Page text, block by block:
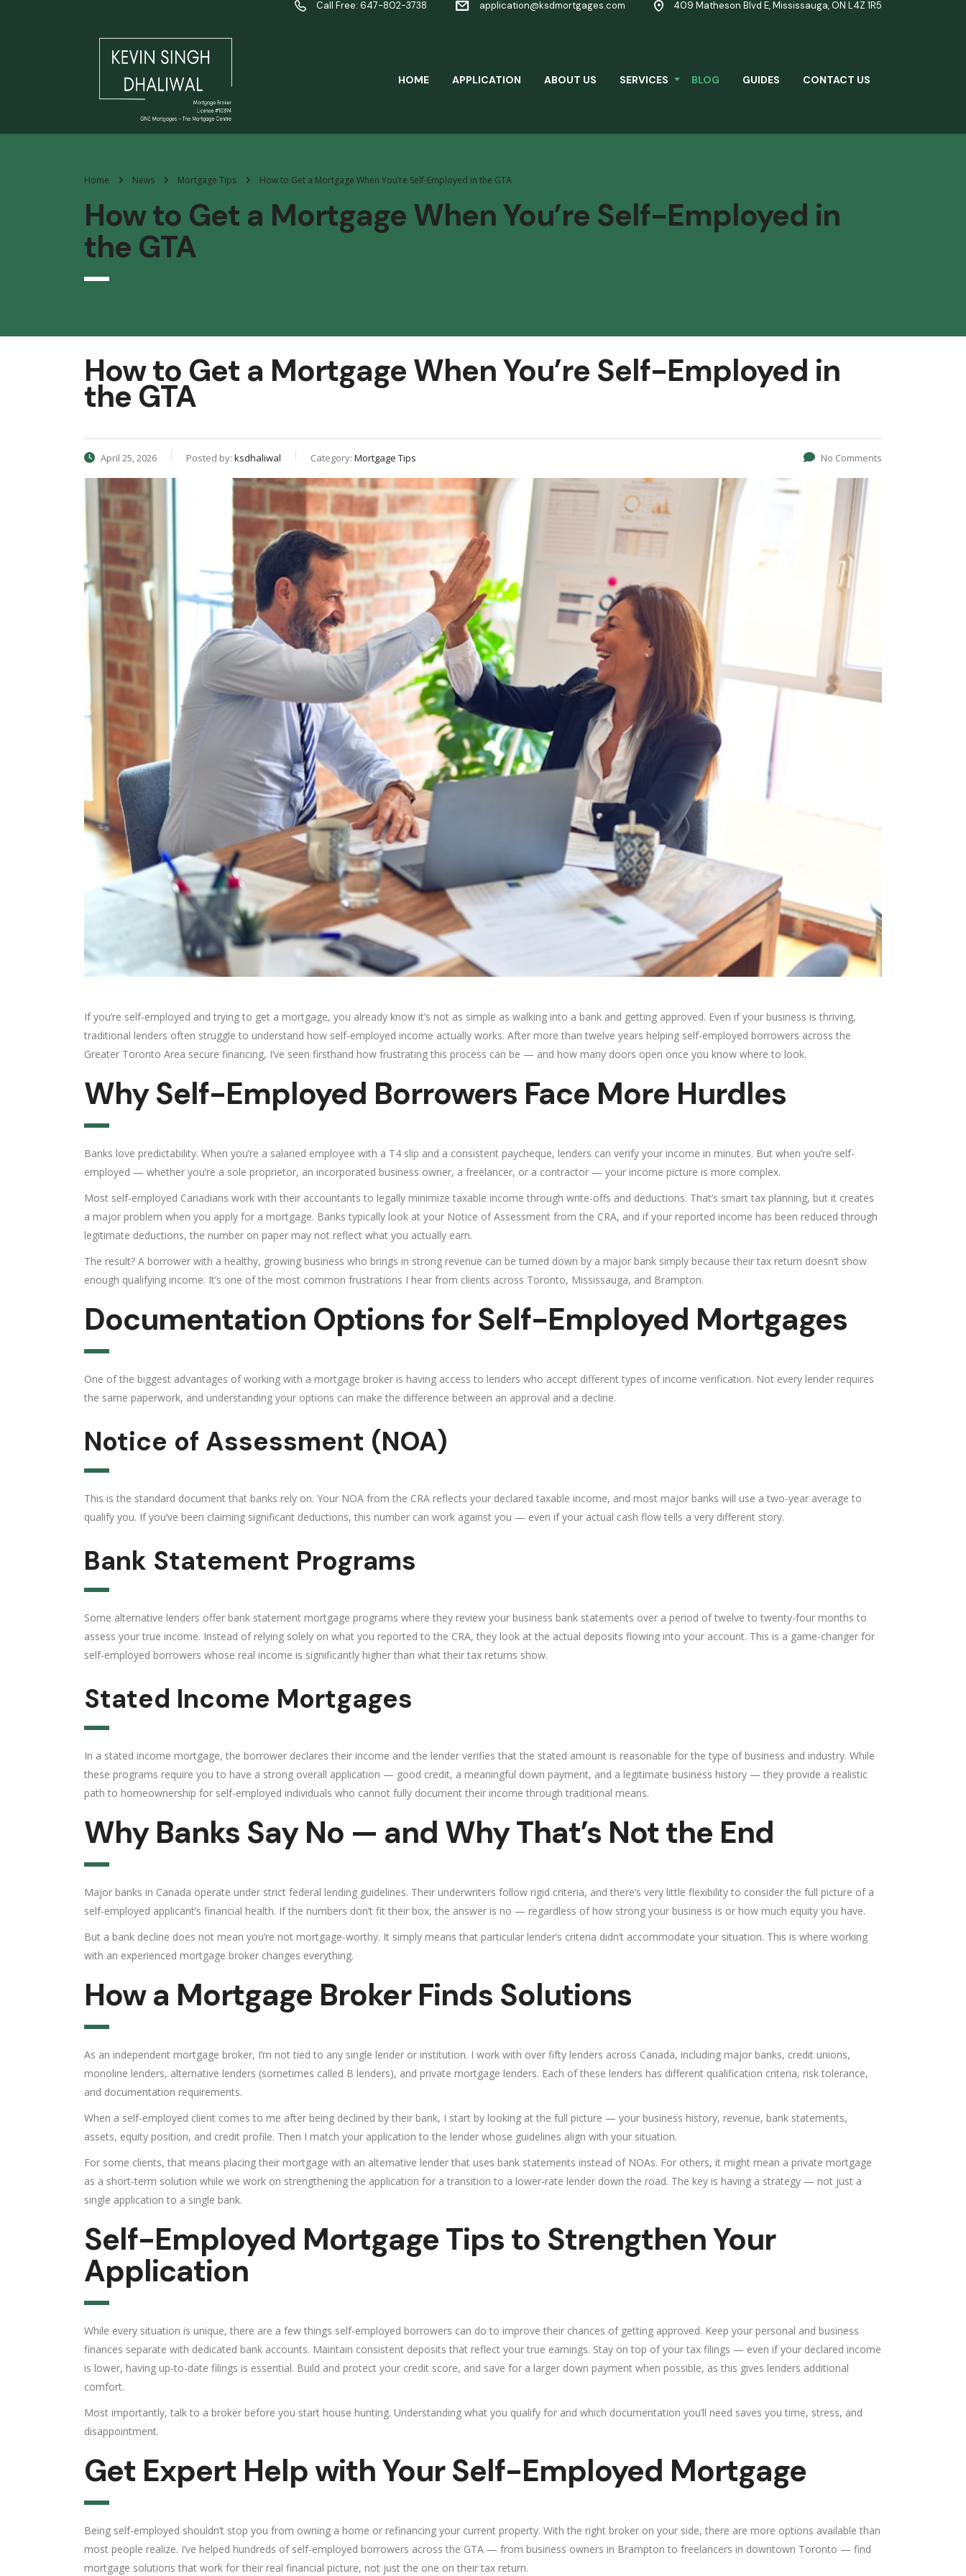
Call Free: 647-802-3738 application@ksdmortgages.com 409 Matheson Blvd E, Mississauga, ON L4Z 1R5
HOME APPLICATION ABOUT US SERVICES BLOG GUIDES CONTACT US
Home News Mortgage Tips How to Get a Mortgage When You’re Self-Employed in the GTA
How to Get a Mortgage When You’re Self-Employed in
the GTA
How to Get a Mortgage When You’re Self-Employed in
the GTA
April 25, 2026 Posted by: ksdhaliwal Category: Mortgage Tips No Comments
If you’re self-employed and trying to get a mortgage, you already know it’s not as simple as walking into a bank and getting approved. Even if your business is thriving,
traditional lenders often struggle to understand how self-employed income actually works. After more than twelve years helping self-employed borrowers across the
Greater Toronto Area secure financing, I’ve seen firsthand how frustrating this process can be — and how many doors open once you know where to look.
Why Self-Employed Borrowers Face More Hurdles
Banks love predictability. When you’re a salaried employee with a T4 slip and a consistent paycheque, lenders can verify your income in minutes. But when you’re self-
employed — whether you’re a sole proprietor, an incorporated business owner, a freelancer, or a contractor — your income picture is more complex.
Most self-employed Canadians work with their accountants to legally minimize taxable income through write-offs and deductions. That’s smart tax planning, but it creates
a major problem when you apply for a mortgage. Banks typically look at your Notice of Assessment from the CRA, and if your reported income has been reduced through
legitimate deductions, the number on paper may not reflect what you actually earn.
The result? A borrower with a healthy, growing business who brings in strong revenue can be turned down by a major bank simply because their tax return doesn’t show
enough qualifying income. It’s one of the most common frustrations I hear from clients across Toronto, Mississauga, and Brampton.
Documentation Options for Self-Employed Mortgages
One of the biggest advantages of working with a mortgage broker is having access to lenders who accept different types of income verification. Not every lender requires
the same paperwork, and understanding your options can make the difference between an approval and a decline.
Notice of Assessment (NOA)
This is the standard document that banks rely on. Your NOA from the CRA reflects your declared taxable income, and most major banks will use a two-year average to
qualify you. If you’ve been claiming significant deductions, this number can work against you — even if your actual cash flow tells a very different story.
Bank Statement Programs
Some alternative lenders offer bank statement mortgage programs where they review your business bank statements over a period of twelve to twenty-four months to
assess your true income. Instead of relying solely on what you reported to the CRA, they look at the actual deposits flowing into your account. This is a game-changer for
self-employed borrowers whose real income is significantly higher than what their tax returns show.
Stated Income Mortgages
In a stated income mortgage, the borrower declares their income and the lender verifies that the stated amount is reasonable for the type of business and industry. While
these programs require you to have a strong overall application — good credit, a meaningful down payment, and a legitimate business history — they provide a realistic
path to homeownership for self-employed individuals who cannot fully document their income through traditional means.
Why Banks Say No — and Why That’s Not the End
Major banks in Canada operate under strict federal lending guidelines. Their underwriters follow rigid criteria, and there’s very little flexibility to consider the full picture of a
self-employed applicant’s financial health. If the numbers don’t fit their box, the answer is no — regardless of how strong your business is or how much equity you have.
But a bank decline does not mean you’re not mortgage-worthy. It simply means that particular lender’s criteria didn’t accommodate your situation. This is where working
with an experienced mortgage broker changes everything.
How a Mortgage Broker Finds Solutions
As an independent mortgage broker, I’m not tied to any single lender or institution. I work with over fifty lenders across Canada, including major banks, credit unions,
monoline lenders, alternative lenders (sometimes called B lenders), and private mortgage lenders. Each of these lenders has different qualification criteria, risk tolerance,
and documentation requirements.
When a self-employed client comes to me after being declined by their bank, I start by looking at the full picture — your business history, revenue, bank statements,
assets, equity position, and credit profile. Then I match your application to the lender whose guidelines align with your situation.
For some clients, that means placing their mortgage with an alternative lender that uses bank statements instead of NOAs. For others, it might mean a private mortgage
as a short-term solution while we work on strengthening the application for a transition to a lower-rate lender down the road. The key is having a strategy — not just a
single application to a single bank.
Self-Employed Mortgage Tips to Strengthen Your
Application
While every situation is unique, there are a few things self-employed borrowers can do to improve their chances of getting approved. Keep your personal and business
finances separate with dedicated bank accounts. Maintain consistent deposits that reflect your true earnings. Stay on top of your tax filings — even if your declared income
is lower, having up-to-date filings is essential. Build and protect your credit score, and save for a larger down payment when possible, as this gives lenders additional
comfort.
Most importantly, talk to a broker before you start house hunting. Understanding what you qualify for and which documentation you’ll need saves you time, stress, and
disappointment.
Get Expert Help with Your Self-Employed Mortgage
Being self-employed shouldn’t stop you from owning a home or refinancing your current property. With the right broker on your side, there are more options available than
most people realize. I’ve helped hundreds of self-employed borrowers across the GTA — from business owners in Brampton to freelancers in downtown Toronto — find
mortgage solutions that work for their real financial picture, not just the one on their tax return.